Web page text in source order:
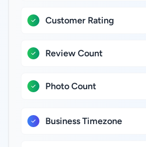
Customer Rating
Review Count
Photo Count
Business Timezone